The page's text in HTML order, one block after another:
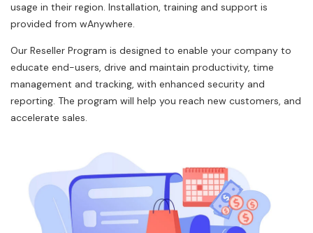
usage in their region. Installation, training and support is
provided from wAnywhere.
Our Reseller Program is designed to enable your company to
educate end-users, drive and maintain productivity, time
management and tracking, with enhanced security and
reporting. The program will help you reach new customers, and
accelerate sales.